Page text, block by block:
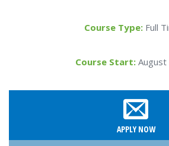
Course Type: Full
Course Start: August
APPLY NOW